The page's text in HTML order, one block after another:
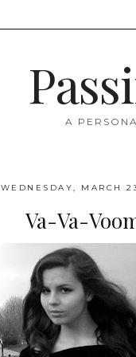
A
WEDNESDAY, MARCH
Va-Va-